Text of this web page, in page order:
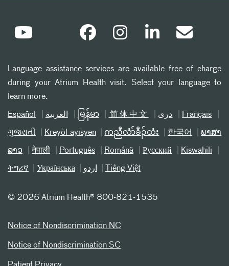
Language assistance services are available free of charge
during your Atrium Health visit. Select your language to
learn more.
Español العربیة မြန်မာ 简体中文 دری Français
ગુજરાતી Kreyòl ayisyen ကညီလံာ်ခီၣ်ထံး 한국어 ພາສາ
ລາວ नेपाली Português Română Русский Kiswahili
ትግሪኛ Українська اردو Tiếng Việt
© 2026 Atrium Health® 800-821-1535
Notice of Nondiscrimination NC
Notice of Nondiscrimination SC